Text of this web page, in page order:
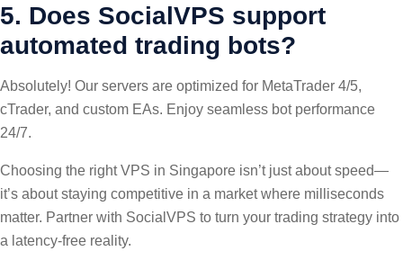
5. Does SocialVPS support
automated trading bots?
Absolutely! Our servers are optimized for MetaTrader 4/5,
cTrader, and custom EAs. Enjoy seamless bot performance
24/7.
Choosing the right VPS in Singapore isn’t just about speed—
it’s about staying competitive in a market where milliseconds
matter. Partner with SocialVPS to turn your trading strategy into
a latency-free reality.